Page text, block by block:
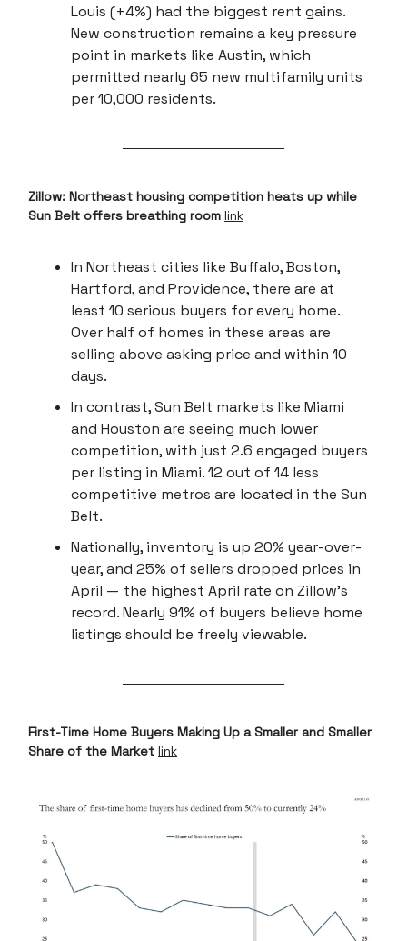
Louis (+4%) had the biggest rent gains.
New construction remains a key pressure
point in markets like Austin, which
permitted nearly 65 new multifamily units
per 10,000 residents.
Zillow: Northeast housing competition heats up while
Sun Belt offers breathing room link
In Northeast cities like Buffalo, Boston,
Hartford, and Providence, there are at
least 10 serious buyers for every home.
Over half of homes in these areas are
selling above asking price and within 10
days.
In contrast, Sun Belt markets like Miami
and Houston are seeing much lower
competition, with just 2.6 engaged buyers
per listing in Miami. 12 out of 14 less
competitive metros are located in the Sun
Belt.
Nationally, inventory is up 20% year-over-
year, and 25% of sellers dropped prices in
April — the highest April rate on Zillow’s
record. Nearly 91% of buyers believe home
listings should be freely viewable.
First-Time Home Buyers Making Up a Smaller and Smaller
Share of the Market link